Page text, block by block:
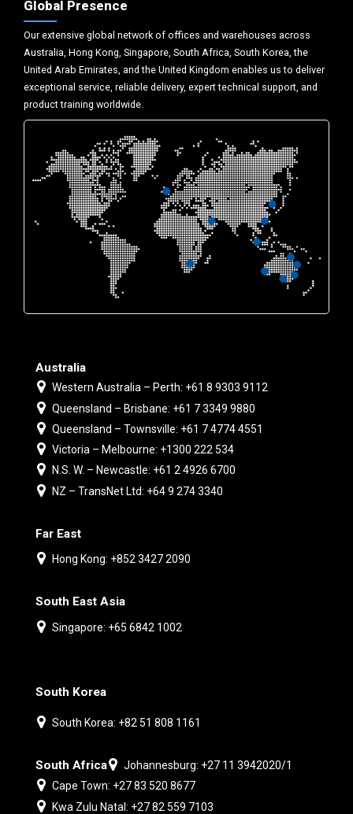
Global Presence
Our extensive global network of offices and warehouses across
Australia, Hong Kong, Singapore, South Africa, South Korea, the
United Arab Emirates, and the United Kingdom enables us to deliver
exceptional service, reliable delivery, expert technical support, and
product training worldwide.
Australia
Western Australia – Perth: +61 8 9303 9112
Queensland – Brisbane: +61 7 3349 9880
Queensland – Townsville: +61 7 4774 4551
Victoria – Melbourne: +1300 222 534
N.S. W. – Newcastle: +61 2 4926 6700
NZ – TransNet Ltd: +64 9 274 3340
Far East
Hong Kong: +852 3427 2090
South East Asia
Singapore: +65 6842 1002
South Korea
South Korea: +82 51 808 1161
South Africa
Johannesburg: +27 11 3942020/1
Cape Town: +27 83 520 8677
Kwa Zulu Natal: +27 82 559 7103